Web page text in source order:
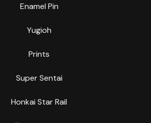
Enamel Pin
Yugioh
Prints
Super Sentai
Honkai Star Rail